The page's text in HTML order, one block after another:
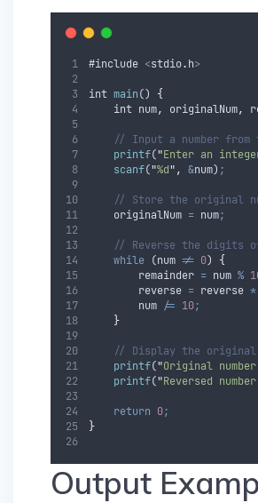
#include <stdio.h>
int main() {
int num, originalNum,
// Input a number from
printf("Enter an
scanf("%d", &num) ;
// Store the original
originalNum = num;
// Reverse the digits
while (num != 0) {
remainder = num %
reverse = reverse *
num /= 10;
}
// Display the original
printf("Original
printf("Reversed
return 0;
}
Output